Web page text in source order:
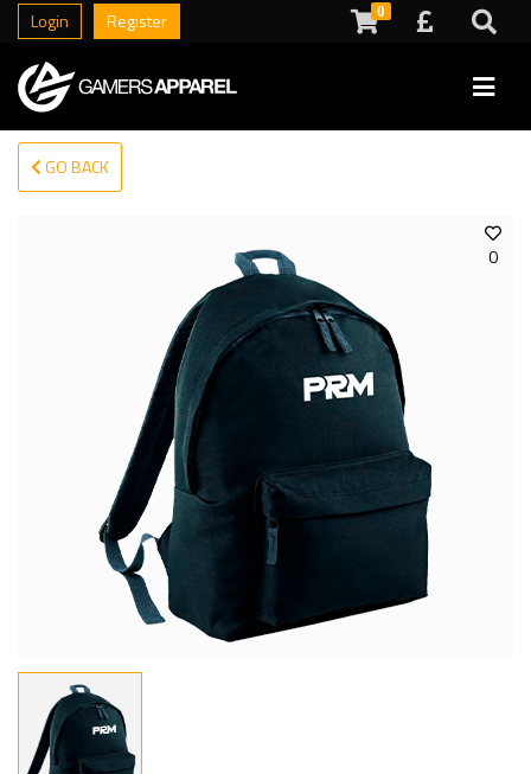
Login Register 0
GO BACK
0